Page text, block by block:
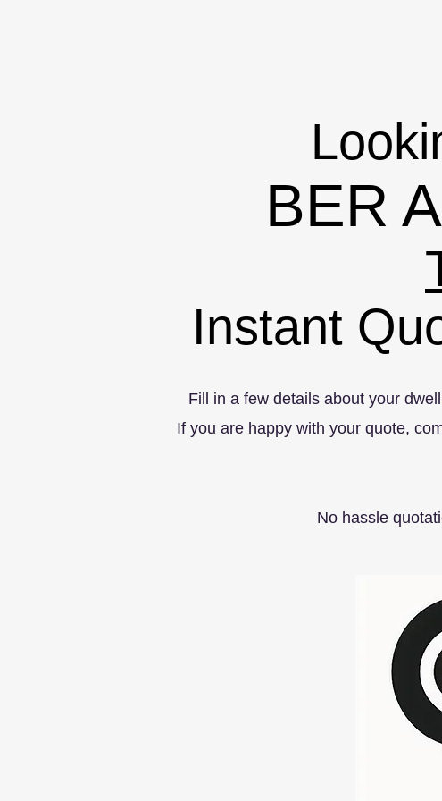
BER
Instant
Fill in a few details about your
If you are happy with your quote,
No hassle